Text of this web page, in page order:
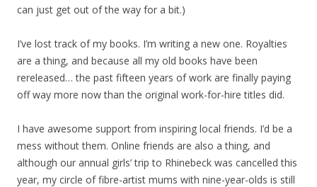
can just get out of the way for a bit.)
I’ve lost track of my books. I’m writing a new one. Royalties
are a thing, and because all my old books have been
rereleased… the past fifteen years of work are finally paying
off way more now than the original work-for-hire titles did.
I have awesome support from inspiring local friends. I’d be a
mess without them. Online friends are also a thing, and
although our annual girls’ trip to Rhinebeck was cancelled this
year, my circle of fibre-artist mums with nine-year-olds is still